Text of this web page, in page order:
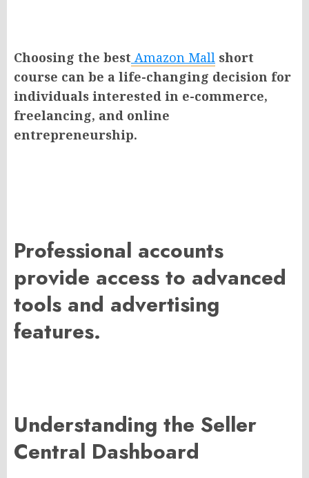
Choosing the best Amazon Mall short
course can be a life-changing decision for
individuals interested in e-commerce,
freelancing, and online
entrepreneurship.
Professional accounts
provide access to advanced
tools and advertising
features.
Understanding the Seller
Central Dashboard